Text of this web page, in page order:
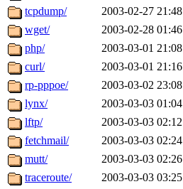
tcpdump/
2003-02-27 21:48
wget/
2003-02-28 01:46
php/
2003-03-01 21:08
curl/
2003-03-01 21:16
rp-pppoe/
2003-03-02 23:08
lynx/
2003-03-03 01:04
lftp/
2003-03-03 02:12
fetchmail/
2003-03-03 02:24
mutt/
2003-03-03 02:26
traceroute/
2003-03-03 03:25